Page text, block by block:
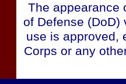
The appearance
of Defense (DoD)
use is approved,
Corps or any